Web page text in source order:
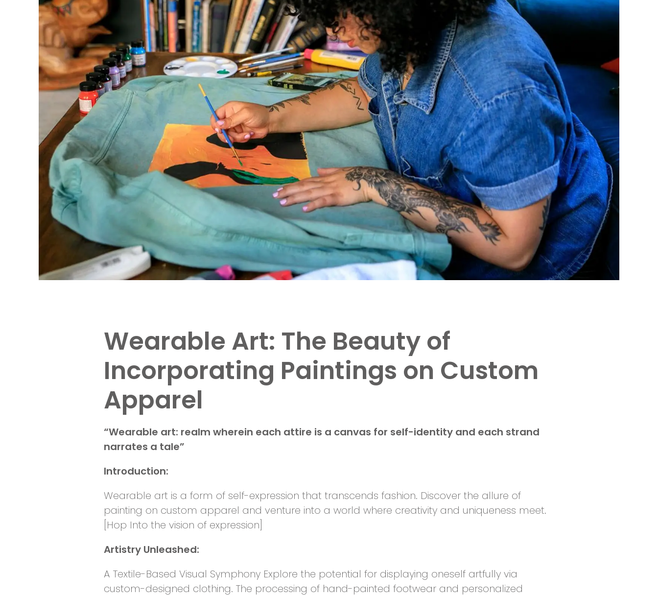
Wearable Art: The Beauty of
Incorporating Paintings on Custom
Apparel
“Wearable art: realm wherein each attire is a canvas for self-identity and each strand
narrates a tale”
Introduction:
Wearable art is a form of self-expression that transcends fashion. Discover the allure of
painting on custom apparel and venture into a world where creativity and uniqueness meet.
[Hop Into the vision of expression]
Artistry Unleashed:
A Textile-Based Visual Symphony Explore the potential for displaying oneself artfully via
custom-designed clothing. The processing of hand-painted footwear and personalized